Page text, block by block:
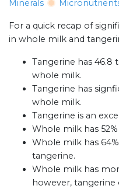
Minerals
For a quick recap of
in whole milk and
Tangerine has 46.8
whole milk.
Tangerine has
whole milk.
Tangerine is an
Whole milk has
Whole milk has
tangerine.
Whole milk has
however, tangerine